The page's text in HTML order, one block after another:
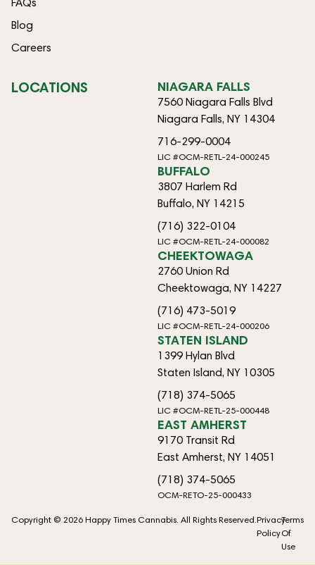
Blog
Careers
LOCATIONS NIAGARA FALLS
7560 Niagara Falls Blvd
Niagara Falls, NY 14304
716-299-0004
LIC #OCM-RETL-24-000245
BUFFALO
3807 Harlem Rd
Buffalo, NY 14215
(716) 322-0104
LIC #OCM-RETL-24-000082
CHEEKTOWAGA
2760 Union Rd
Cheektowaga, NY 14227
(716) 473-5019
LIC #OCM-RETL-24-000206
STATEN ISLAND
1399 Hylan Blvd
Staten Island, NY 10305
(718) 374-5065
LIC #OCM-RETL-25-000448
EAST AMHERST
9170 Transit Rd
East Amherst, NY 14051
(718) 374-5065
OCM-RETO-25-000433
Copyright © 2026 Happy Times Cannabis. All Rights Reserved.Privacy
Policy
Terms
Of
Use